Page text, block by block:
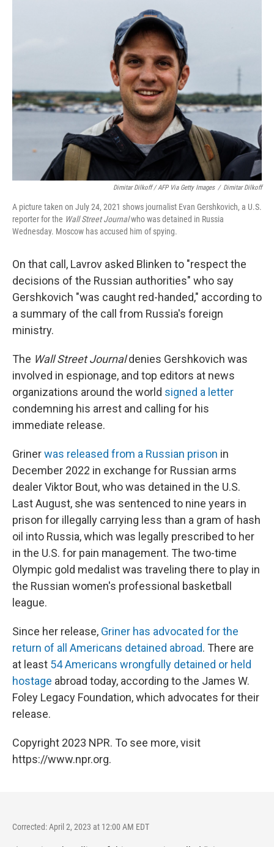
Dimitar Dilkoff / AFP Via Getty Images / Dimitar Dilkoff
A picture taken on July 24, 2021 shows journalist Evan Gershkovich, a U.S.
reporter for the Wall Street Journalwho was detained in Russia
Wednesday. Moscow has accused him of spying.
On that call, Lavrov asked Blinken to "respect the
decisions of the Russian authorities" who say
Gershkovich "was caught red-handed," according to
a summary of the call from Russia's foreign
ministry.
The Wall Street Journaldenies Gershkovich was
involved in espionage, and top editors at news
organizations around the world signed a letter
condemning his arrest and calling for his
immediate release.
Grinerwas released from a Russian prison in
December 2022 in exchange for Russian arms
dealer Viktor Bout, who was detained in the U.S.
Last August, she was sentenced to nine years in
prison for illegally carrying less than a gram of hash
oil into Russia, which was legally prescribed to her
in the U.S. for pain management. The two-time
Olympic gold medalist was traveling there to play in
the Russian women's professional basketball
league.
Since her release, Griner has advocated for the
return of all Americans detained abroad. There are
at least 54 Americans wrongfully detained or held
hostage abroad today, according to the James W.
Foley Legacy Foundation, which advocates for their
release.
Copyright 2023 NPR. To see more, visit
https://www.npr.org.
Corrected: April 2, 2023 at 12:00 AM EDT